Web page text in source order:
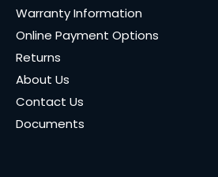
Warranty Information
Online Payment Options
Returns
About Us
Contact Us
Documents